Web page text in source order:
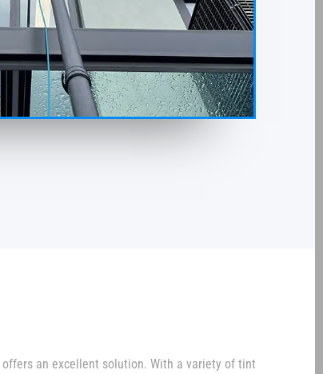
offers an excellent solution. With a variety of tint